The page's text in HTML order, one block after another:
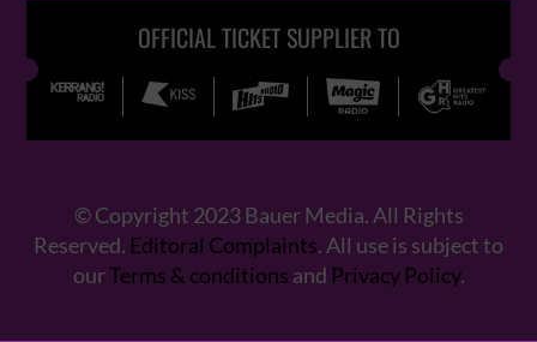
OFFICIAL TICKET SUPPLIER TO
© Copyright 2023 Bauer Media. All Rights
Reserved. Editoral Complaints . All use is subject to
ourTerms & conditions and Privacy Policy.